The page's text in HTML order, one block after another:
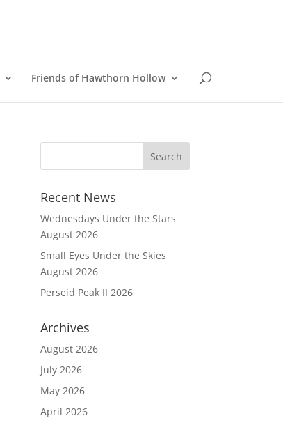
Friends of Hawthorn Hollow
Recent News
Wednesdays Under the Stars
August 2026
Small Eyes Under the Skies
August 2026
Perseid Peak II 2026
Archives
August 2026
July 2026
May 2026
April 2026